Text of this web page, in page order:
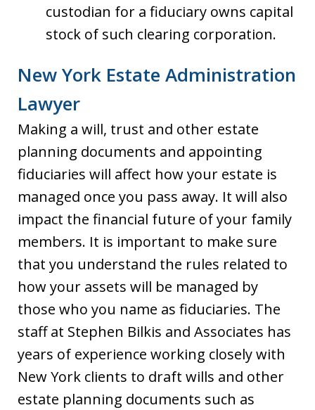
custodian for a fiduciary owns capital
stock of such clearing corporation.
New York Estate Administration
Lawyer
Making a will, trust and other estate
planning documents and appointing
fiduciaries will affect how your estate is
managed once you pass away. It will also
impact the financial future of your family
members. It is important to make sure
that you understand the rules related to
how your assets will be managed by
those who you name as fiduciaries. The
staff at Stephen Bilkis and Associates has
years of experience working closely with
New York clients to draft wills and other
estate planning documents such as